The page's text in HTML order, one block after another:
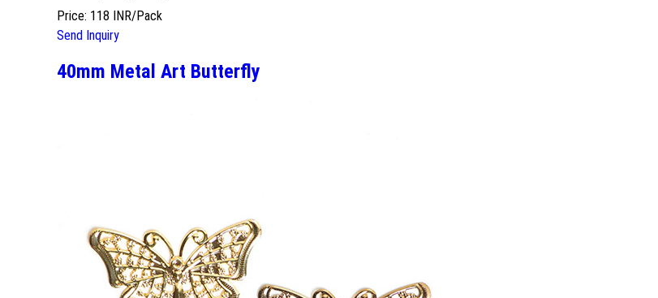
Price: 118 INR/Pack
Send Inquiry
40mm Metal Art Butterfly